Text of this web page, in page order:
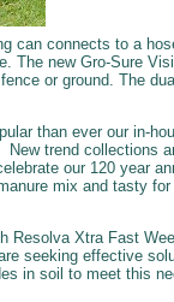
can connects to a
The new Gro-Sure
or ground. The
than ever our in-
trend collections
our 120 year
mix and tasty
Resolva Xtra Fast
seeking effective
in soil to meet this